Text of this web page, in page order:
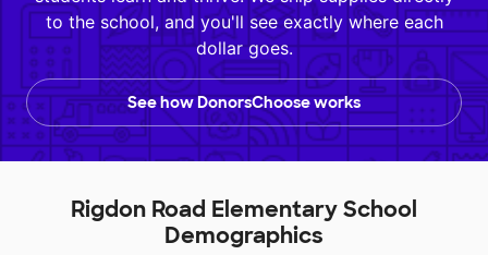
to the school, and you'll see exactly where each
dollar goes.
See how DonorsChoose works
Rigdon Road Elementary School
Demographics